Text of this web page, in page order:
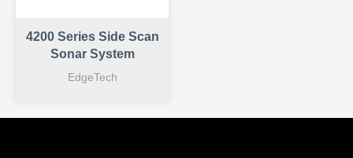
4200 Series Side Scan
Sonar System
EdgeTech